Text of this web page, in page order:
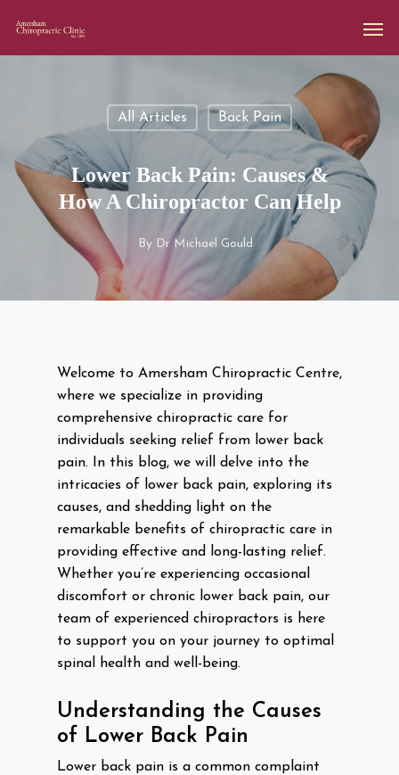
All Articles Back Pain
Lower Back Pain: Causes &
How A Chiropractor Can Help
By Dr Michael Gould
Welcome to Amersham Chiropractic Centre,
where we specialize in providing
comprehensive chiropractic care for
individuals seeking relief from lower back
pain. In this blog, we will delve into the
intricacies of lower back pain, exploring its
causes, and shedding light on the
remarkable benefits of chiropractic care in
providing effective and long-lasting relief.
Whether you’re experiencing occasional
discomfort or chronic lower back pain, our
team of experienced chiropractors is here
to support you on your journey to optimal
spinal health and well-being.
Understanding the Causes
of Lower Back Pain
Lower back pain is a common complaint